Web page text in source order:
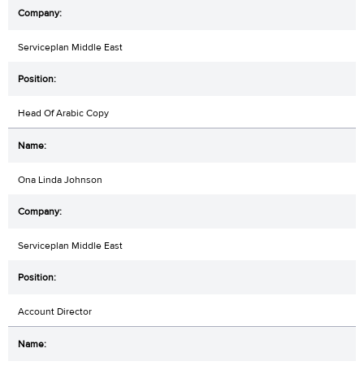
Serviceplan Middle East
Head Of Arabic Copy
Ona Linda Johnson
Serviceplan Middle East
Account Director